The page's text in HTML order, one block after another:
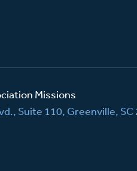
Missions
Suite 110, Greenville, SC